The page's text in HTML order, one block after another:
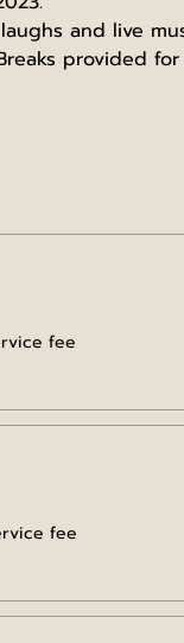
and live
provided
fee
fee